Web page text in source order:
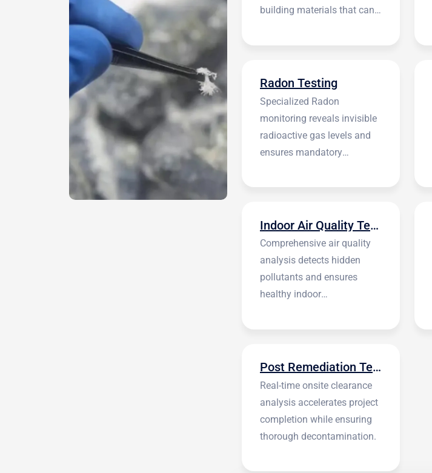
building materials that can
Radon Testing
Specialized Radon
monitoring reveals invisible
radioactive gas levels and
ensures mandatory
Indoor Air Quality Testing
Comprehensive air quality
analysis detects hidden
pollutants and ensures
healthy indoor
Post Remediation Testing
Real-time onsite clearance
analysis accelerates project
completion while ensuring
thorough decontamination.